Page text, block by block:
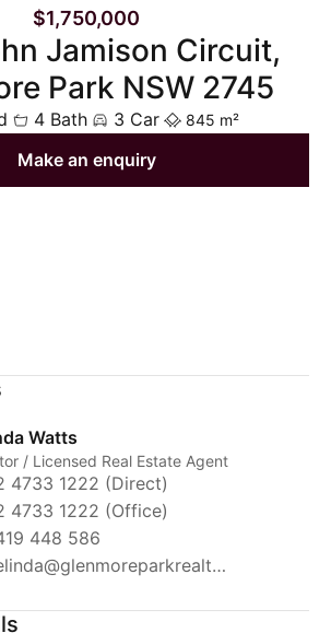
$1,750,000
Jamison Circuit,
Park NSW 2745
4 Bath 3 Car 845 m²
Make an enquiry
Watts
/ Licensed Real Estate Agent
4733 1222 (Direct)
4733 1222 (Office)
448 586
belinda@glenmoreparkrealty.com.au